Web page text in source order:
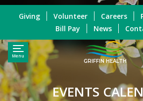
Menu
GRIFFIN HEALTH
Giving Volunteer Careers
Bill Pay
News
EVENTS